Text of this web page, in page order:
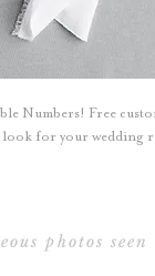
Numbers! Free
for your wedding
photos